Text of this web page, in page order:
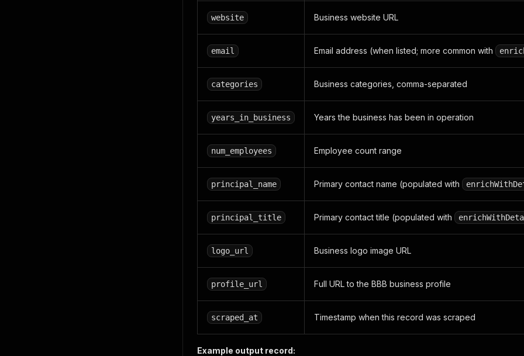
website Business website URL
email Email address (when listed; more common with
categories Business categories, comma-separated
years_in_business Years the business has been in operation
num_employees Employee count range
principal_name Primary contact name (populated with
principal_title Primary contact title (populated with
logo_url Business logo image URL
profile_url Full URL to the BBB business profile
scraped_at Timestamp when this record was scraped
Example output record: